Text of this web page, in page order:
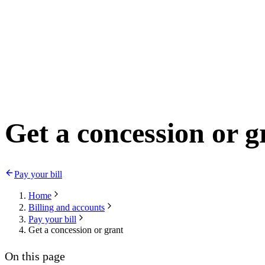
Get a concession or
Pay your bill
Home
Billing and accounts
Pay your bill
Get a concession or grant
On this page